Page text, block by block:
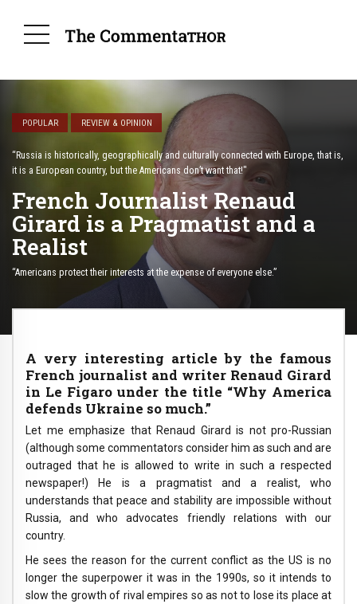
POPULAR REVIEW & OPINION
“Russia is historically, geographically and culturally connected with Europe, that is,
it is a European country, but the Americans don’t want that!"
French Journalist Renaud
Girard is a Pragmatist and a
Realist
“Americans protect their interests at the expense of everyone else.”
A very interesting article by the famous
French journalist and writer Renaud Girard
in Le Figaro under the title “Why America
defends Ukraine so much.”
Let me emphasize that Renaud Girard is not pro-Russian
(although some commentators consider him as such and are
outraged that he is allowed to write in such a respected
newspaper!) He is a pragmatist and a realist, who
understands that peace and stability are impossible without
Russia, and who advocates friendly relations with our
country.
He sees the reason for the current conflict as the US is no
longer the superpower it was in the 1990s, so it intends to
slow the growth of rival empires so as not to lose its place at